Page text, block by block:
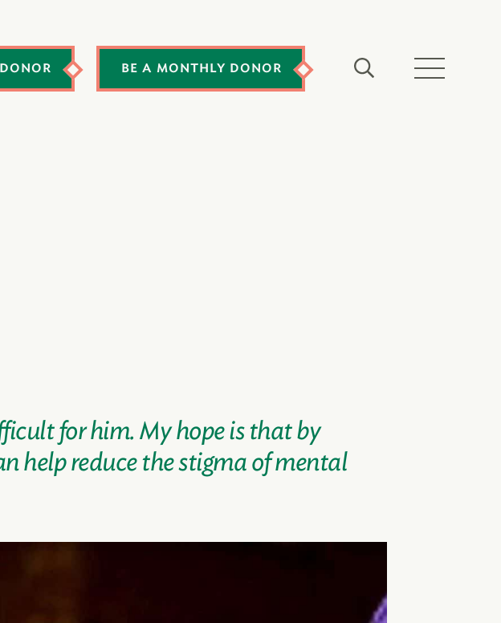
BE A MONTHLY DONOR
for him. My hope is that by
help reduce the stigma of mental